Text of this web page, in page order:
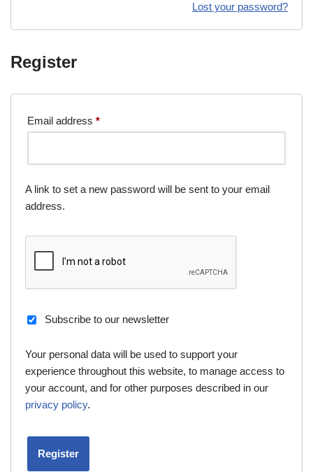
Lost your password?
Register
Email address *
A link to set a new password will be sent to your email
address.
Subscribe to our newsletter
Your personal data will be used to support your
experience throughout this website, to manage access to
your account, and for other purposes described in our
privacy policy.
Register